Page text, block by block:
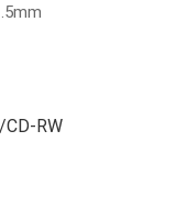
RW
5V 1A .